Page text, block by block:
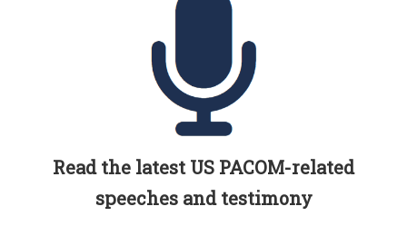
Read the latest US PACOM-related
speeches and testimony